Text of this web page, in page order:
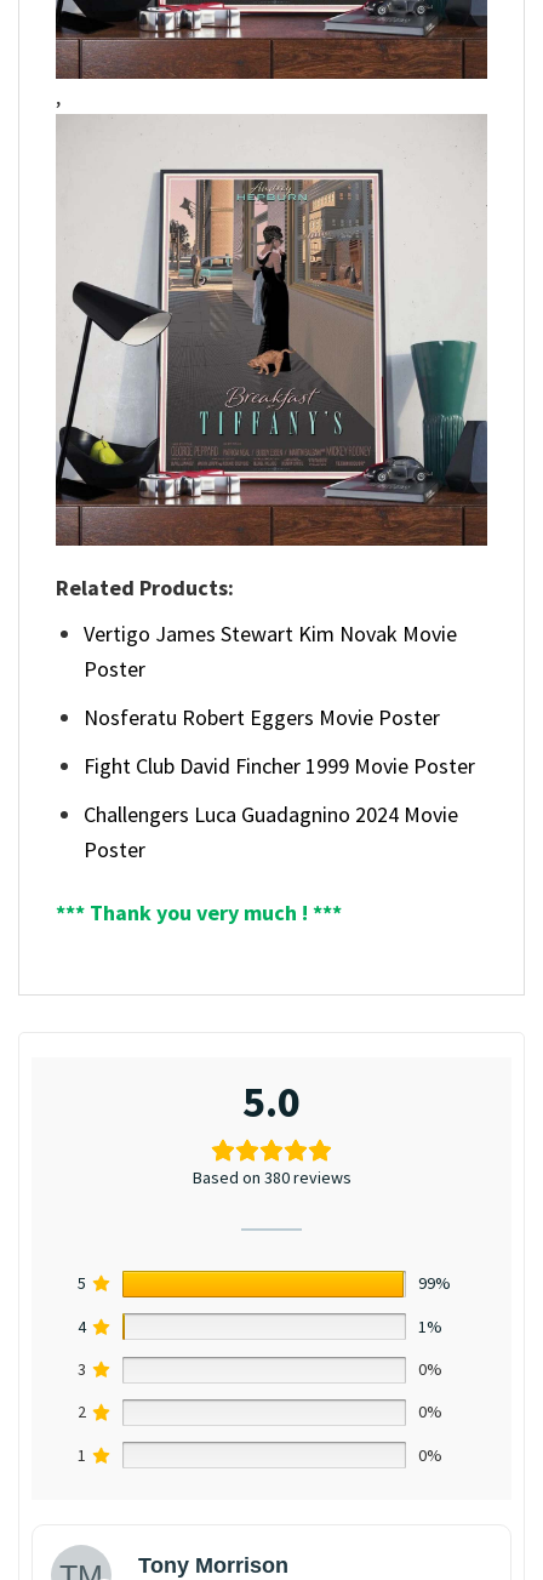
,
Related Products:
Vertigo James Stewart Kim Novak Movie
Poster
Nosferatu Robert Eggers Movie Poster
Fight Club David Fincher 1999 Movie Poster
Challengers Luca Guadagnino 2024 Movie
Poster
*** Thank you very much ! ***
5.0
Based on 380 reviews
5
99%
4
1%
3
0%
2
0%
1
0%
Tony Morrison